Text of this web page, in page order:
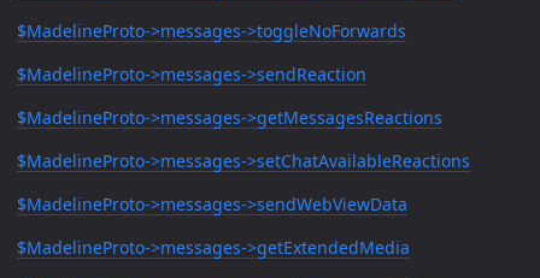
$MadelineProto->messages->toggleNoForwards
$MadelineProto->messages->sendReaction
$MadelineProto->messages->getMessagesReactions
$MadelineProto->messages->setChatAvailableReactions
$MadelineProto->messages->sendWebViewData
$MadelineProto->messages->getExtendedMedia